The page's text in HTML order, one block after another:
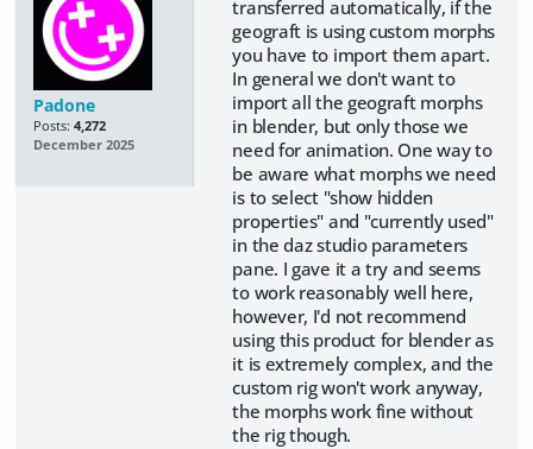
Padone
Posts: 4,272
December 2025
transferred automatically, if the
geograft is using custom morphs
you have to import them apart.
In general we don't want to
import all the geograft morphs
in blender, but only those we
need for animation. One way to
be aware what morphs we need
is to select "show hidden
properties" and "currently used"
in the daz studio parameters
pane. I gave it a try and seems
to work reasonably well here,
however, I'd not recommend
using this product for blender as
it is extremely complex, and the
custom rig won't work anyway,
the morphs work fine without
the rig though.